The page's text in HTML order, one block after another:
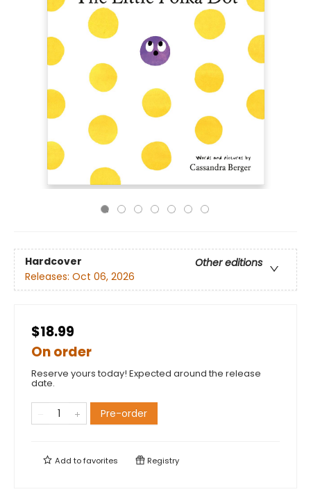
Hardcover
Other editions
Releases: Oct 06, 2026
$18.99
On order
Reserve yours today! Expected around the release
date.
Pre-order
Add tofavorites Registry